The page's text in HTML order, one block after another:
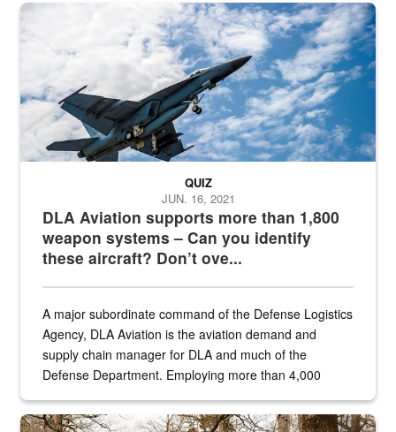
Hornet
DLA Aviation supports more than 1,800
weapon systems – Can you identify
these aircraft? Don’t ove...
QUIZ
JUN. 16, 2021
A major subordinate command of the Defense Logistics
Agency, DLA Aviation is the aviation demand and
supply chain manager for DLA and much of the
Defense Department. Employing more than 4,000
the...
Maintenance supervisor drives wildlife biologist around the elk